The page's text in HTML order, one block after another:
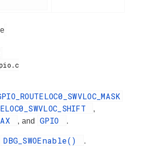
,
, and GPIO .
DBG_SWOEnable() .